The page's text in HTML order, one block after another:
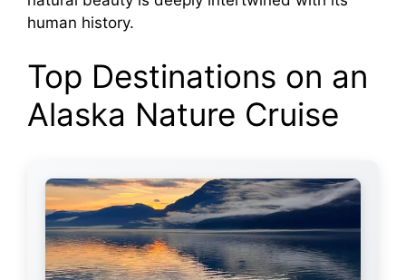
human history.
Top Destinations on an
Alaska Nature Cruise